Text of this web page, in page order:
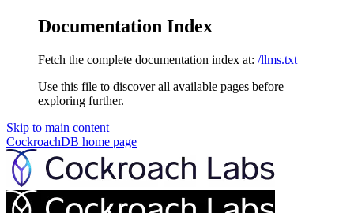
Documentation Index
Fetch the complete documentation index at: /llms.txt
Use this file to discover all available pages before
exploring further.
Skip to main content
CockroachDB home page